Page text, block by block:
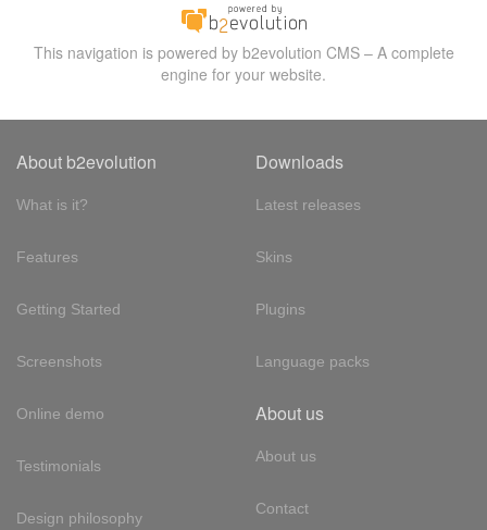
This navigation is powered by b2evolution CMS – A complete
engine for your website.
About b2evolution
What is it?
Features
Getting Started
Screenshots
Online demo
Testimonials
Design philosophy
Downloads
Latest releases
Skins
Plugins
Language packs
About us
About us
Contact